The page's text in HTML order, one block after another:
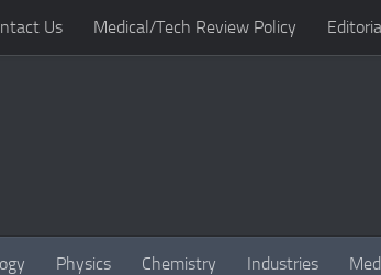
Us Medical/Tech Review Policy
Physics Chemistry Industries